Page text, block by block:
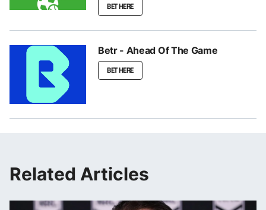
BET HERE
Betr - Ahead Of The Game
BET HERE
Related Articles